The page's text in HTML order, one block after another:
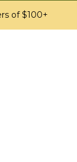
of $100+